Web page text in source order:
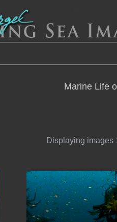
Marine Life
Displaying images